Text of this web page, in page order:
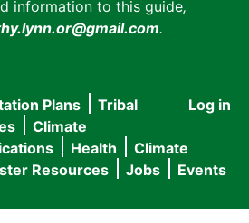
information to this guide,
.
User
menu
Log in
Plans
Tribal
Climate
Health
Climate
Resources Jobs Events